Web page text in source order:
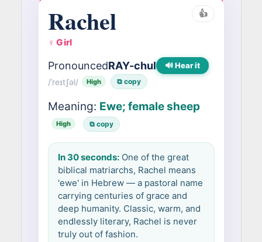
👍
Rachel
♀ Girl
PronouncedRAY-chul 🔊 Hear it
/ˈreɪtʃəl/ High ⧉ copy
Meaning: Ewe; female sheep
High ⧉ copy
In 30 seconds:One of the great
biblical matriarchs, Rachel means
'ewe' in Hebrew — a pastoral name
carrying centuries of grace and
deep humanity. Classic, warm, and
endlessly literary, Rachel is never
truly out of fashion.